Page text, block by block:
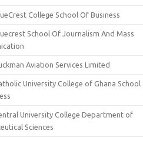
College School Of Business
School Of Journalism And Mass
Aviation Services Limited
University College of Ghana School
University College Department of
Sciences